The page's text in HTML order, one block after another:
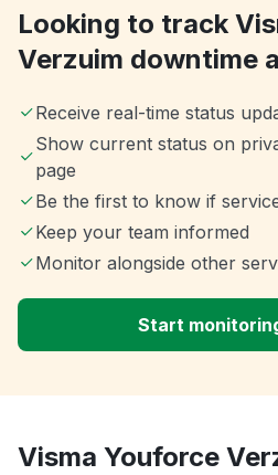
Looking to track
Verzuim downtime
Receive real-time status
Show current status on
page
Be the first to know if
Keep your team informed
Monitor alongside other
Start
Visma Youforce